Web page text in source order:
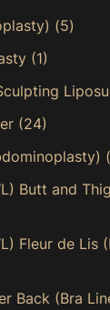
(5)
(1)
(24)
Butt and
Fleur de Lis
Back (Bra